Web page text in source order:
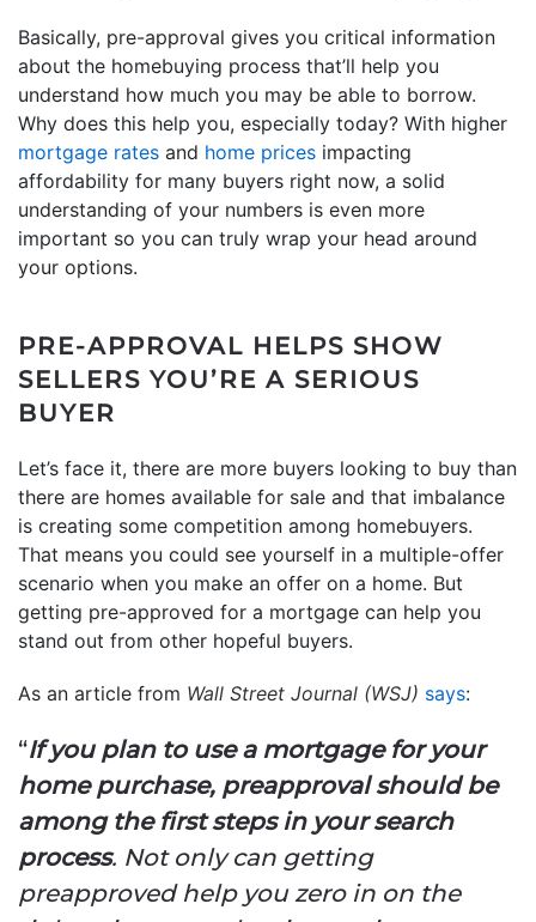
Basically, pre-approval gives you critical information
about the homebuying process that’ll help you
understand how much you may be able to borrow.
Why does this help you, especially today? With higher
mortgage rates and home prices impacting
affordability for many buyers right now, a solid
understanding of your numbers is even more
important so you can truly wrap your head around
your options.
PRE-APPROVAL HELPS SHOW
SELLERS YOU’RE A SERIOUS
BUYER
Let’s face it, there are more buyers looking to buy than
there are homes available for sale and that imbalance
is creating some competition among homebuyers.
That means you could see yourself in a multiple-offer
scenario when you make an offer on a home. But
getting pre-approved for a mortgage can help you
stand out from other hopeful buyers.
As an article from Wall Street Journal (WSJ) says:
“If you plan to use a mortgage for your
home purchase, preapproval should be
among the first steps in your search
process. Not only can getting
preapproved help you zero in on the